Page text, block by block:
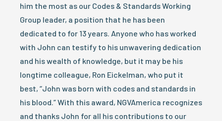
him the most as our Codes & Standards Working
Group leader, a position that he has been
dedicated to for 13 years. Anyone who has worked
with John can testify to his unwavering dedication
and his wealth of knowledge, but it may be his
longtime colleague, Ron Eickelman, who put it
best, “John was born with codes and standards in
his blood.” With this award, NGVAmerica recognizes
and thanks John for all his contributions to our